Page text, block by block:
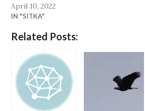
April 10, 2022
IN "SITKA"
Related Posts: